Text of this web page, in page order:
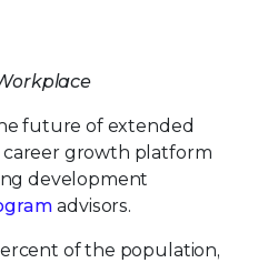
future of extended
career growth platform
development
advisors.
of the population,